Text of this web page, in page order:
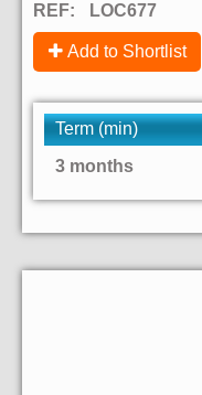
REF: LOC677
Add to Shortlist
Term (min)
3 months